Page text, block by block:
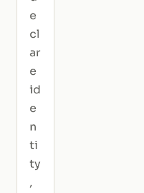
e
cl
ar
e
id
e
n
ti
ty
,